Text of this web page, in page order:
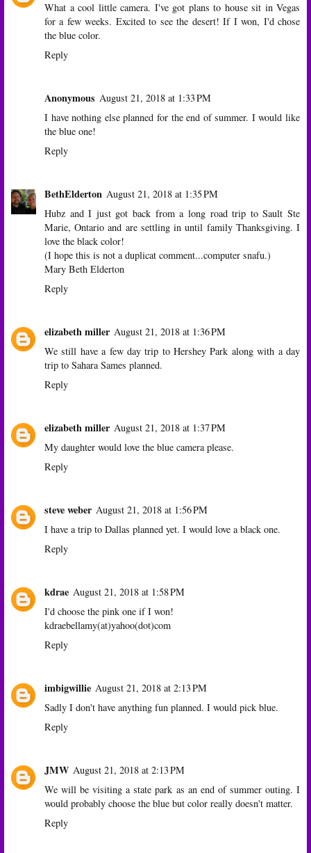
What a cool little camera. I've got plans to house sit in Vegas
for a few weeks. Excited to see the desert! If I won, I'd chose
the blue color.
Reply
Anonymous August 21, 2018 at 1:33 PM
I have nothing else planned for the end of summer. I would like
the blue one!
Reply
BethElderton August 21, 2018 at 1:35 PM
Hubz and I just got back from a long road trip to Sault Ste
Marie, Ontario and are settling in until family Thanksgiving. I
love the black color!
(I hope this is not a duplicat comment...computer snafu.)
Mary Beth Elderton
Reply
elizabeth miller August 21, 2018 at 1:36 PM
We still have a few day trip to Hershey Park along with a day
trip to Sahara Sames planned.
Reply
elizabeth miller August 21, 2018 at 1:37 PM
My daughter would love the blue camera please.
Reply
steve weber August 21, 2018 at 1:56 PM
I have a trip to Dallas planned yet. I would love a black one.
Reply
kdrae August 21, 2018 at 1:58 PM
I'd choose the pink one if I won!
kdraebellamy(at)yahoo(dot)com
Reply
imbigwillie August 21, 2018 at 2:13 PM
Sadly I don't have anything fun planned. I would pick blue.
Reply
JMW August 21, 2018 at 2:13 PM
We will be visiting a state park as an end of summer outing. I
would probably choose the blue but color really doesn't matter.
Reply